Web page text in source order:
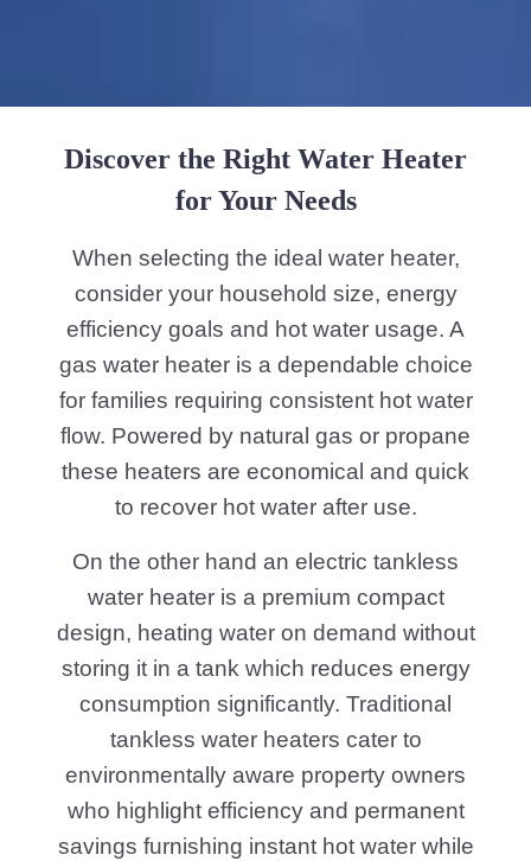
Discover the Right Water Heater
for Your Needs
When selecting the ideal water heater,
consider your household size, energy
efficiency goals and hot water usage. A
gas water heater is a dependable choice
for families requiring consistent hot water
flow. Powered by natural gas or propane
these heaters are economical and quick
to recover hot water after use.
On the other hand an electric tankless
water heater is a premium compact
design, heating water on demand without
storing it in a tank which reduces energy
consumption significantly. Traditional
tankless water heaters cater to
environmentally aware property owners
who highlight efficiency and permanent
savings furnishing instant hot water while